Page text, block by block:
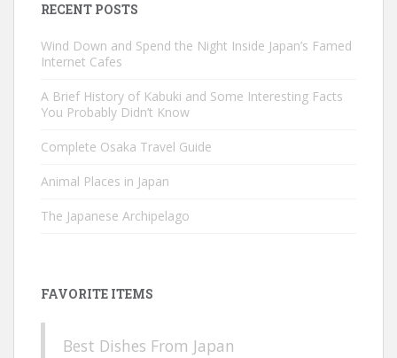
RECENT POSTS
Wind Down and Spend the Night Inside Japan’s Famed
Internet Cafes
A Brief History of Kabuki and Some Interesting Facts
You Probably Didn’t Know
Complete Osaka Travel Guide
Animal Places in Japan
The Japanese Archipelago
FAVORITE ITEMS
Best Dishes From Japan